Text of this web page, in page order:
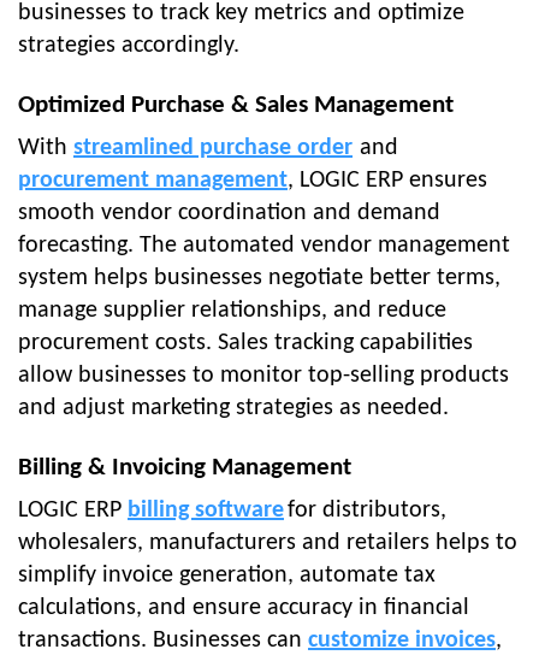
businesses to track key metrics and optimize
strategies accordingly.
Optimized Purchase & Sales Management
With streamlined purchase order and
procurement management, LOGIC ERP ensures
smooth vendor coordination and demand
forecasting. The automated vendor management
system helps businesses negotiate better terms,
manage supplier relationships, and reduce
procurement costs. Sales tracking capabilities
allow businesses to monitor top-selling products
and adjust marketing strategies as needed.
Billing & Invoicing Management
LOGIC ERP billing softwarefor distributors,
wholesalers, manufacturers and retailers helps to
simplify invoice generation, automate tax
calculations, and ensure accuracy in financial
transactions. Businesses can customize invoices,